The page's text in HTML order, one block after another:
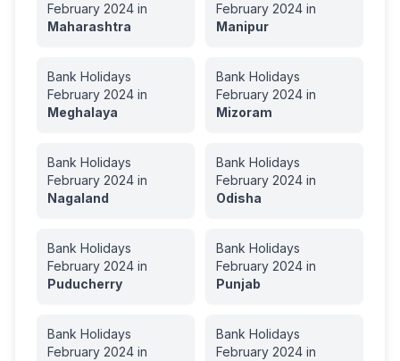
February 2024 in
Maharashtra
February 2024 in
Manipur
Bank Holidays
February 2024 in
Meghalaya
Bank Holidays
February 2024 in
Mizoram
Bank Holidays
February 2024 in
Nagaland
Bank Holidays
February 2024 in
Odisha
Bank Holidays
February 2024 in
Puducherry
Bank Holidays
February 2024 in
Punjab
Bank Holidays
February 2024 in
Bank Holidays
February 2024 in